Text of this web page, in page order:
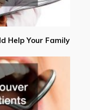
Help Your Family